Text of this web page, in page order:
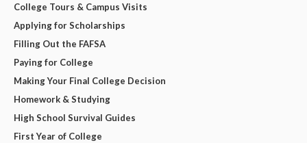
College Tours & Campus Visits
Applying for Scholarships
Filling Out the FAFSA
Paying for College
Making Your Final College Decision
Homework & Studying
High School Survival Guides
First Year of College